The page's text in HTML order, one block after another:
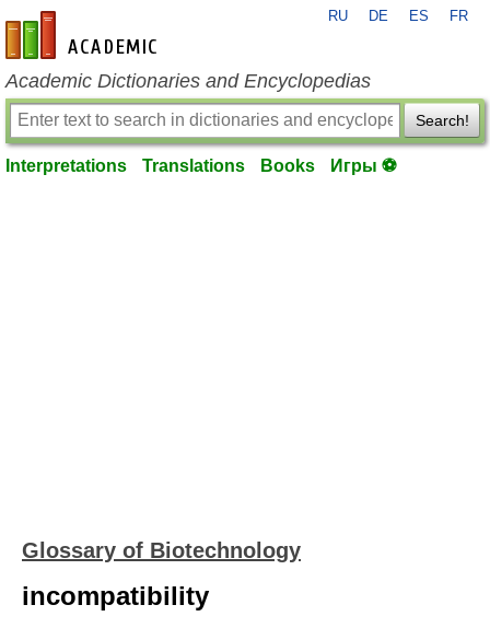
en-academic.com
RU DE ES FR
Academic Dictionaries and Encyclopedias
Search!
Interpretations Translations Books Игры ⚽
Glossary of Biotechnology
incompatibility